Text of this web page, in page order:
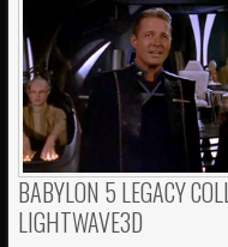
BABYLON 5 LEGACY
LIGHTWAVE3D